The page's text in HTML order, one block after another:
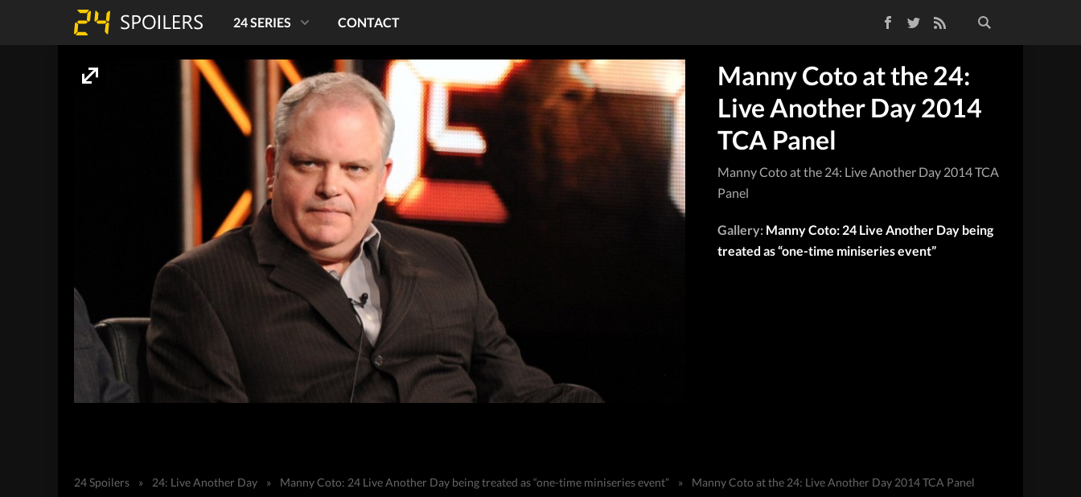
TwitterRSS Feed
24 SERIES CONTACT
Manny Coto at the 24:
Live Another Day 2014
TCA Panel
Manny Coto at the 24: Live Another Day 2014 TCA
Panel
Gallery: Manny Coto: 24 Live Another Day being
treated as “one-time miniseries event”
24 Spoilers » 24: Live Another Day » Manny Coto: 24 Live Another Day being treated as “one-time miniseries event” » Manny Coto at the 24: Live Another Day 2014 TCA Panel